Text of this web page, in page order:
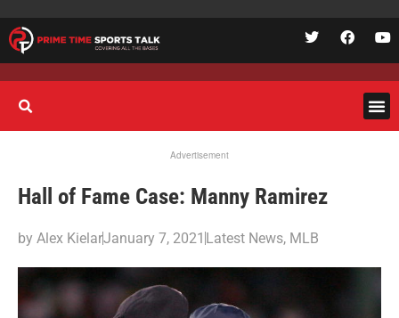
Advertisement
Hall of Fame Case: Manny Ramirez
by Alex KielarJanuary 7, 2021 Latest News, MLB